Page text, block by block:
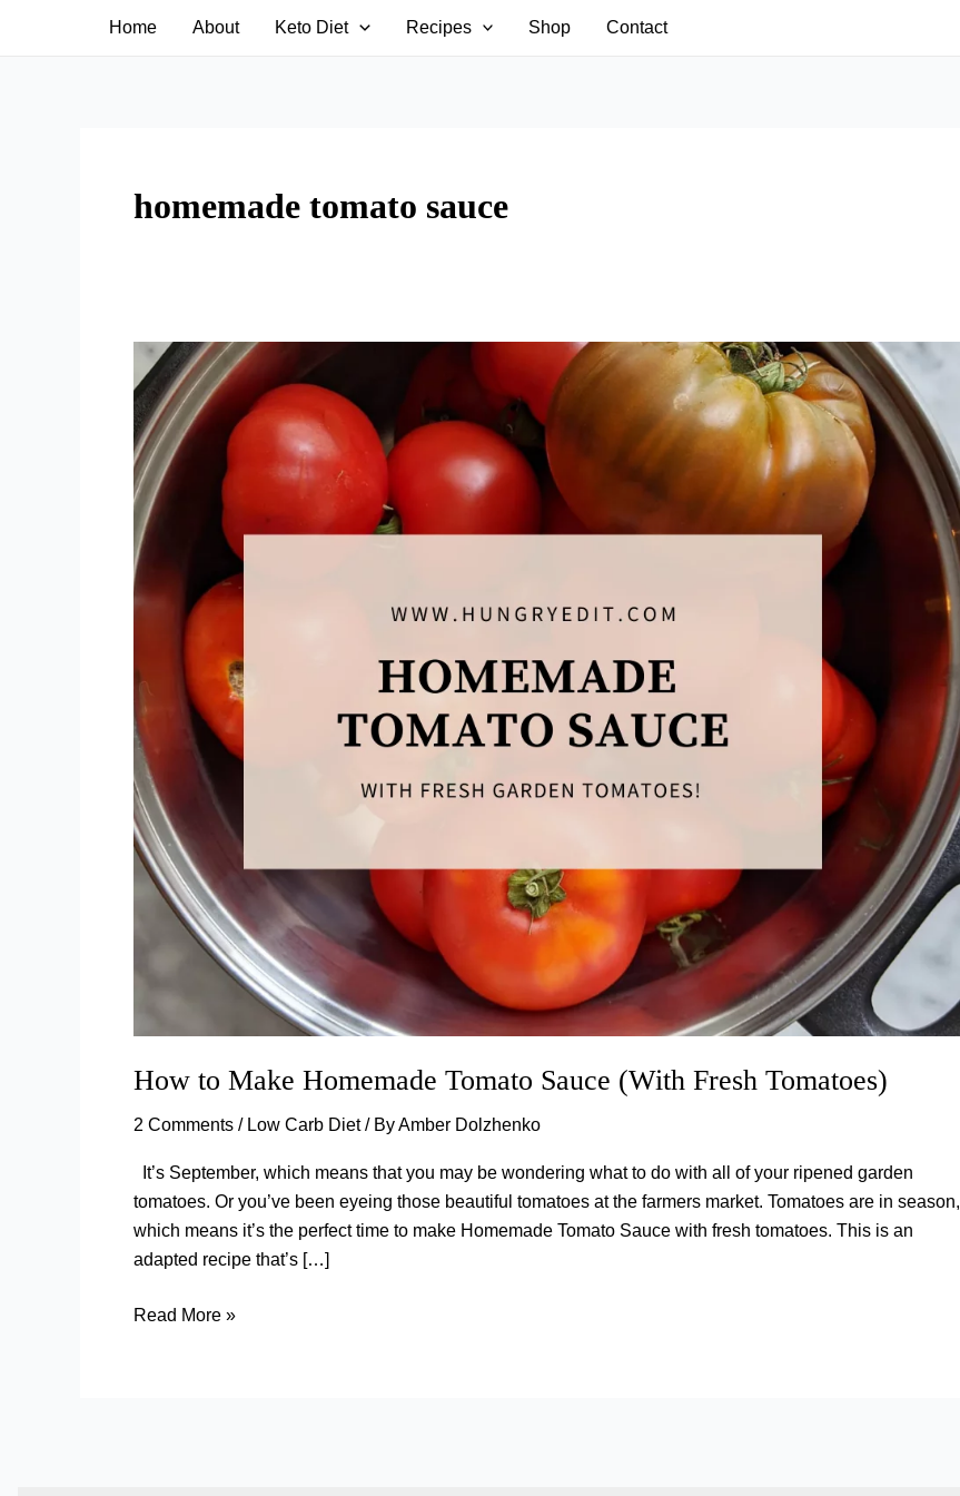
Home About Keto Diet Recipes Shop Contact
homemade tomato sauce
How to Make Homemade Tomato Sauce (With Fresh Tomatoes)
2 Comments / Low Carb Diet/ ByAmber Dolzhenko
It’s September, which means that you may be wondering what to do with all of your ripened garden
tomatoes. Or you’ve been eyeing those beautiful tomatoes at the farmers market. Tomatoes are in season,
which means it’s the perfect time to make Homemade Tomato Sauce with fresh tomatoes. This is an
adapted recipe that’s […]
How
Read More »